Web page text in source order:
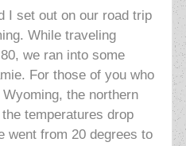
I set out on our road trip
While traveling
we ran into some
For those of you who
the northern
temperatures drop
went from 20 degrees to